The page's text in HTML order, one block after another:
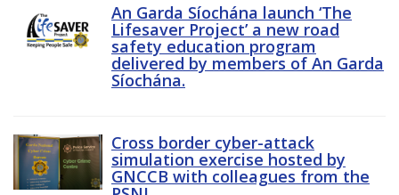
An Garda Síochána launch ‘The
Lifesaver Project’ a new road
safety education program
delivered by members of An Garda
Síochána.
Cross border cyber-attack
simulation exercise hosted by
GNCCB with colleagues from the